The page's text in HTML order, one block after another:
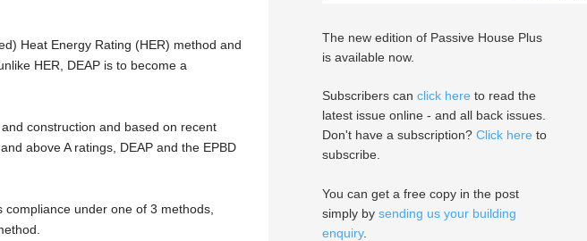
Heat Energy Rating (HER) method and
HER, DEAP is to become a
construction and based on recent
above A ratings, DEAP and the EPBD
under one of 3 methods,
The new edition of Passive House Plus
is available now.
Subscribers can click here to read the
latest issue online - and all back issues.
Don't have a subscription? Click here to
subscribe.
You can get a free copy in the post
simply by sending us your building
enquiry.